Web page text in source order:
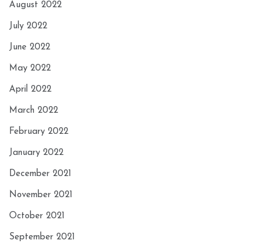
August 2022
July 2022
June 2022
May 2022
April 2022
March 2022
February 2022
January 2022
December 2021
November 2021
October 2021
September 2021